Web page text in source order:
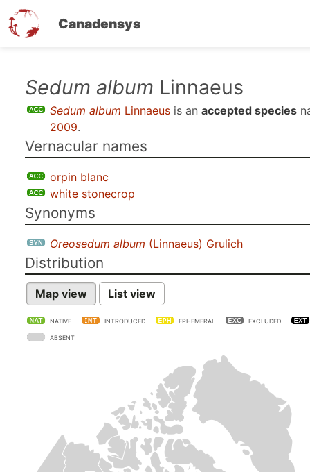
Canadensys
Sedum album Linnaeus
Sedum album Linnaeus is an accepted species
2009.
Vernacular names
orpin blanc
white stonecrop
Synonyms
Oreosedum album (Linnaeus) Grulich
Distribution
Map view List view
NATIVE INTRODUCED EPHEMERAL EXCLUDED
ABSENT